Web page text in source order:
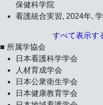
保健科学院
看護統合実習, 2024年,
すべて表示す
■ 所属学協会
日本看護科学学会
人材育成学会
日本公衆衛生学会
日本健康教育学会